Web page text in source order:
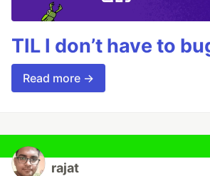
TIL I don’t have to
Read more →
rajat